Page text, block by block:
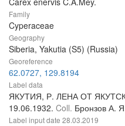
Family
Cyperaceae
Geography
Siberia, Yakutia (S5) (Russia)
Georeference
62.0727, 129.8194
Label data
ЯКУТИЯ, Р. ЛЕНА ОТ
19.06.1932. Coll. Бронзов А.
Label input date 28.03.2019